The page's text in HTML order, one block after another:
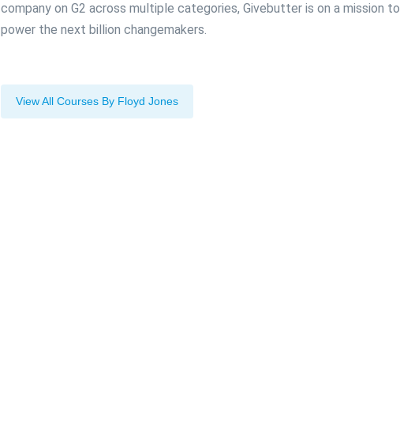
company on G2 across multiple categories, Givebutter is on a mission to
power the next billion changemakers.
View All Courses By Floyd Jones